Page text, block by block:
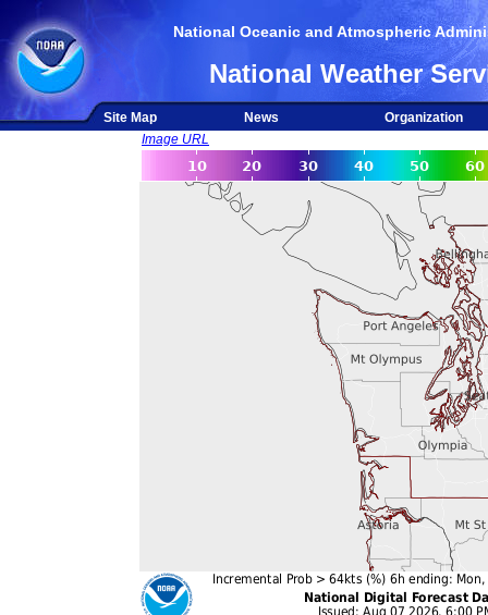
National Oceanic and Atmospheric
National Weather
Site Map News
Organization
Image URL